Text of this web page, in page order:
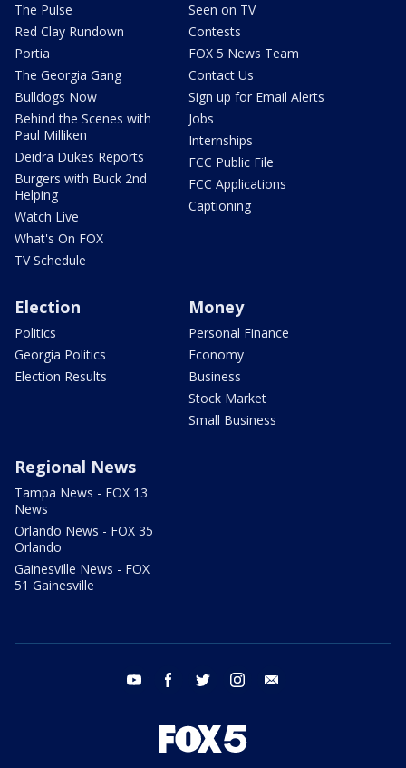
The Pulse
Red Clay Rundown
Portia
The Georgia Gang
Bulldogs Now
Behind the Scenes with
Paul Milliken
Deidra Dukes Reports
Burgers with Buck 2nd
Helping
Watch Live
What's On FOX
TV Schedule
Seen on TV
Contests
FOX 5 News Team
Contact Us
Sign up for Email Alerts
Jobs
Internships
FCC Public File
FCC Applications
Captioning
Election
Politics
Georgia Politics
Election Results
Money
Personal Finance
Economy
Business
Stock Market
Small Business
Regional News
Tampa News - FOX 13
News
Orlando News - FOX 35
Orlando
Gainesville News - FOX
51 Gainesville
youtube facebook twitter instagram